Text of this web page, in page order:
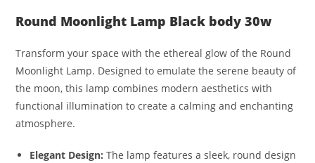
Round Moonlight Lamp Black body 30w
Transform your space with the ethereal glow of the Round
Moonlight Lamp. Designed to emulate the serene beauty of
the moon, this lamp combines modern aesthetics with
functional illumination to create a calming and enchanting
atmosphere.
Elegant Design: The lamp features a sleek, round design